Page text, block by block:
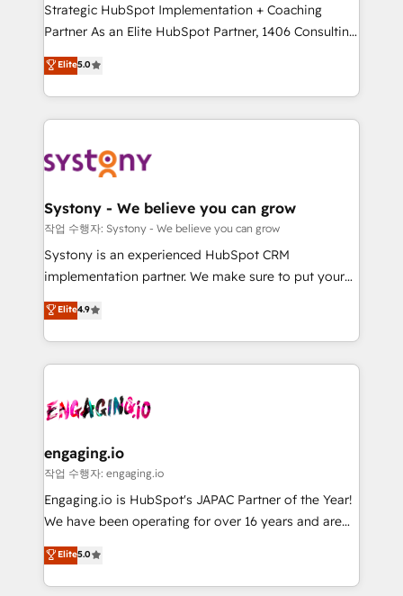
タ品質設計、グループ横断のCRM統合に対応します。
2️⃣ AIエージェント組織構築 営業・マーケティング業務
の一部をAIが自律実行する組織への移行を設計・実装。
Breeze・Claude等をHubSpotと連携させ、役割定義・
運用ルール・成果指標まで含めて設計します。 3️⃣ 全社
DX × AI推進のPMO伴走支援 複数部門をまたぐDX×AI変
定の代行ではなく、設計の責任」を引き受け、部門横断
計・構築：リード獲得・CVR・SEOを前提にした情報設
計・導線設計・テンプレート設計をContent Hubで一体
提供。 ▸ 既存CRM・MAからの移行支援：Salesforce・
Marketo・Pardot等からの移行、カスタム設計、履歴
Perplexity等のAI検索からの流入・引用を前提にコンテ
ンツとサイト構造を最適化。 🏆 なぜ100incを選ぶの
ISO9001:2015 取得 ✓ 400社以上の導入実績 ✓
HubSpot大百科 出版 CRM・AI活用に関するご相談、現
状整理の壁打ちなど、構想段階からお気軽にお問い合わ
せください。
Strategic HubSpot Implementation + Coaching
Partner As an Elite HubSpot Partner, 1406 Consulting
helps mid-market revenue teams transform how
they sell, market, and serve. We don't just build your
HubSpot—we teach your team to own it, then stay
to help you keep winning. What We Do ⚙️ CRM
Data & Content 📈 Sales & Marketing Alignment +
Agent Creation 🔄 Custom Integrations & Data
Migration Why 1406 We become part of your team.
Your team learns while we build. We fix what others
broke. Built for mid-market reality—practical
constraints. By the Numbers 🏆 Top 1% of all
HubSpot partners 🔄 Top 5% globally in client
and sales ops at mid-market companies ready to
move beyond spreadsheets into unified systems
Elite5.0
Systony - We believe you can grow
작업 수행자: Systony - We believe you can grow
Systony is an experienced HubSpot CRM
implementation partner. We make sure to put your
organization's needs and goals first and think along
with your organization. We are only satisfied once
you are too. Why Systony? - 20+ years of
experience with CRM, Marketing, Sales & Service
Own back-end developers - Complex data
View, SuperOffice) - Custom integrations (e.g. MS
Business Central, Navision, AX, SAP, Exact, AFAS) We
focus on growing B2B companies in the SME sector
such as manufacturing, SaaS, business services and
partner, we know how important user adoption is.
That's why we have developed a step-by-step
Elite4.9
engaging.io
작업 수행자: engaging.io
Engaging.io is HubSpot's JAPAC Partner of the Year!
We have been operating for over 16 years and are
one of HubSpot's most experienced and technically
capable Agency Partners globally. We specialise in
complex CRM migrations, implementations,
Elite5.0